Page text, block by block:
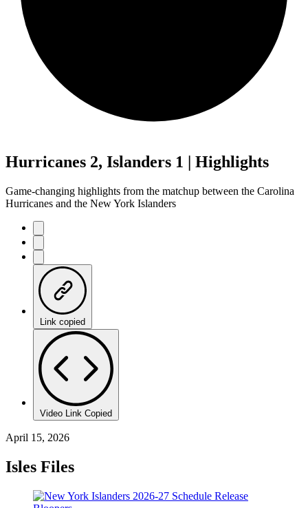
Hurricanes 2, Islanders 1 | Highlights
Game-changing highlights from the matchup between the Carolina
Hurricanes and the New York Islanders
Link copied
Video Link Copied
April 15, 2026
Isles Files